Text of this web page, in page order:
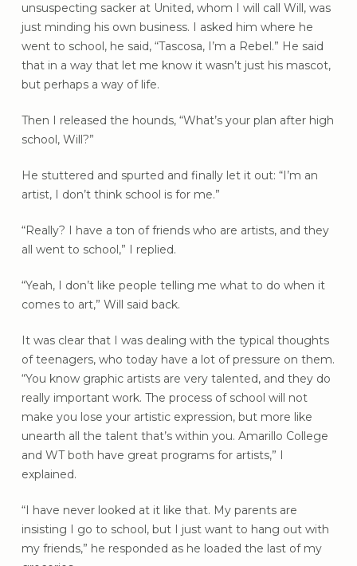
unsuspecting sacker at United, whom I will call Will, was
just minding his own business. I asked him where he
went to school, he said, “Tascosa, I’m a Rebel.” He said
that in a way that let me know it wasn’t just his mascot,
but perhaps a way of life.
Then I released the hounds, “What’s your plan after high
school, Will?”
He stuttered and spurted and finally let it out: “I’m an
artist, I don’t think school is for me.”
“Really? I have a ton of friends who are artists, and they
all went to school,” I replied.
“Yeah, I don’t like people telling me what to do when it
comes to art,” Will said back.
It was clear that I was dealing with the typical thoughts
of teenagers, who today have a lot of pressure on them.
“You know graphic artists are very talented, and they do
really important work. The process of school will not
make you lose your artistic expression, but more like
unearth all the talent that’s within you. Amarillo College
and WT both have great programs for artists,” I
explained.
“I have never looked at it like that. My parents are
insisting I go to school, but I just want to hang out with
my friends,” he responded as he loaded the last of my